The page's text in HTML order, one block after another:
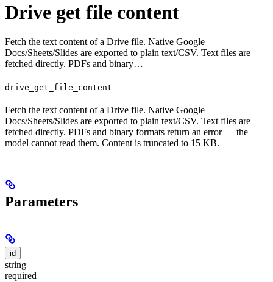
Drive get file content
Fetch the text content of a Drive file. Native Google
Docs/Sheets/Slides are exported to plain text/CSV. Text files are
fetched directly. PDFs and binary…
drive_get_file_content
Fetch the text content of a Drive file. Native Google
Docs/Sheets/Slides are exported to plain text/CSV. Text files are
fetched directly. PDFs and binary formats return an error — the
model cannot read them. Content is truncated to 15 KB.
Parameters
id
string
required